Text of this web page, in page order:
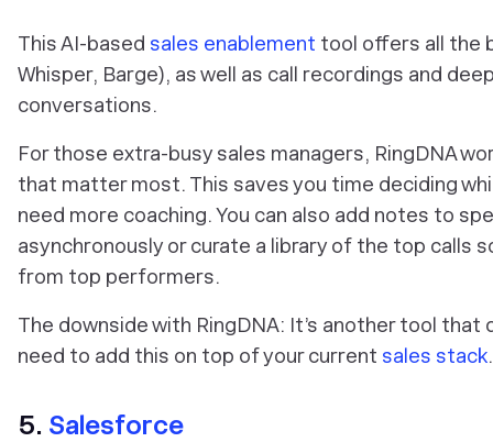
This AI-based sales enablement tool offers all the
Whisper, Barge), as well as call recordings and
conversations.
For those extra-busy sales managers, RingDNA
that matter most. This saves you time deciding
need more coaching. You can also add notes to
asynchronously or curate a library of the top calls
from top performers.
The downside with RingDNA: It’s another tool that
need to add this on top of your current sales stack.
5. Salesforce